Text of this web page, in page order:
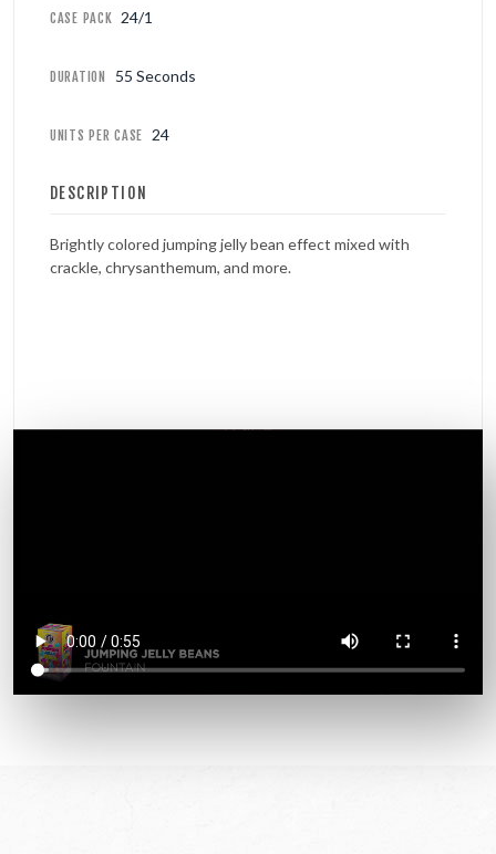
CASE PACK 24/1
DURATION 55 Seconds
UNITS PER CASE 24
DESCRIPTION
Brightly colored jumping jelly bean effect mixed with
crackle, chrysanthemum, and more.